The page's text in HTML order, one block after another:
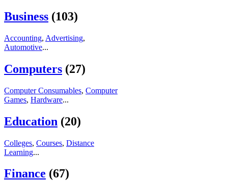
Business (103)
Accounting, Advertising,
Automotive...
Computers (27)
Computer Consumables, Computer
Games, Hardware...
Education (20)
Colleges, Courses, Distance
Learning...
Finance (67)